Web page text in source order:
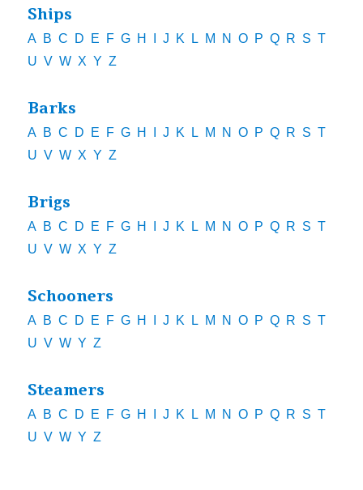
Ships
A B C D E F G H J K L M N O P Q R S T
U V W X Y Z
Barks
A B C D E F G H J K L M N O P Q R S T
U V W X Y Z
Brigs
A B C D E F G H J K L M N O P Q R S T
U V W X Y Z
Schooners
A B C D E F G H J K L M N O P Q R S T
U V W Y Z
Steamers
A B C D E F G H J K L M N O P Q R S T
U V W Y Z